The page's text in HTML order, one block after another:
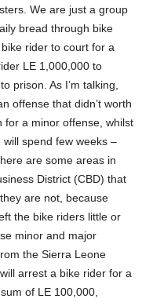
We are just a group
bread through bike
rider to court for a
LE 1,000,000 to
prison. As I’m talking,
offense that didn’t worth
for a minor offense, whilst
spend few weeks –
are some areas in
District (CBD) that
are not, because
the bike riders little or
minor and major
the Sierra Leone
arrest a bike rider for a
of LE 100,000,